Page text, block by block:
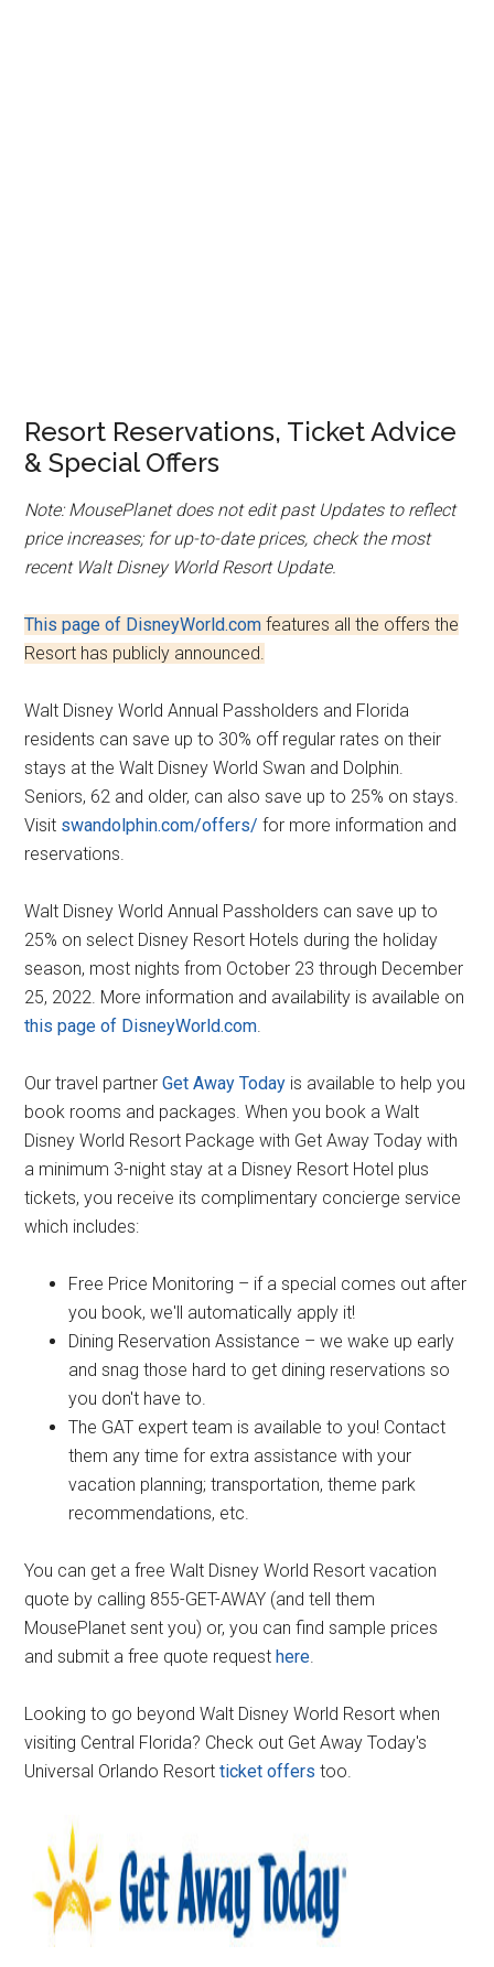
Resort Reservations, Ticket Advice
& Special Offers
Note: MousePlanet does not edit past Updates to reflect
price increases; for up-to-date prices, check the most
recent Walt Disney World Resort Update.
This page of DisneyWorld.com features all the offers the
Resort has publicly announced.
Walt Disney World Annual Passholders and Florida
residents can save up to 30% off regular rates on their
stays at the Walt Disney World Swan and Dolphin.
Seniors, 62 and older, can also save up to 25% on stays.
Visit swandolphin.com/offers/ for more information and
reservations.
Walt Disney World Annual Passholders can save up to
25% on select Disney Resort Hotels during the holiday
season, most nights from October 23 through December
25, 2022. More information and availability is available on
this page of DisneyWorld.com
Our travel partnerGet Away Today is available to help you
book rooms and packages. When you book a Walt
Disney World Resort Package with Get Away Today with
a minimum 3-night stay at a Disney Resort Hotel plus
tickets, you receive its complimentary concierge service
which includes:
Free Price Monitoring – if a special comes out after
you book, we'll automatically apply it!
Dining Reservation Assistance – we wake up early
and snag those hard to get dining reservations so
you don't have to.
The GAT expert team is available to you! Contact
them any time for extra assistance with your
vacation planning; transportation, theme park
recommendations, etc.
You can get a free Walt Disney World Resort vacation
quote by calling 855-GET-AWAY (and tell them
MousePlanet sent you) or, you can find sample prices
and submit a free quote requesthere
Looking to go beyond Walt Disney World Resort when
visiting Central Florida? Check out Get Away Today's
Universal Orlando Resortticket offers too.